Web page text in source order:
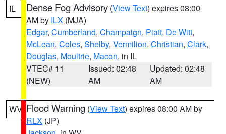
IL Dense Fog Advisory (View Text) expires 08:00
AM by ILX (MJA)
Edgar, Cumberland, Champaign, Piatt, De Witt,
McLean, Coles, Shelby, Vermilion, Christian, Clark,
Douglas, Moultrie, Macon, in IL
VTEC# 11
(NEW)
Issued: 02:48
AM
Updated: 02:48
AM
WV Flood Warning (View Text) expires 08:00 AM by
RLX (JP)